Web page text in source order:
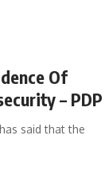
Of
– PDP
said that the